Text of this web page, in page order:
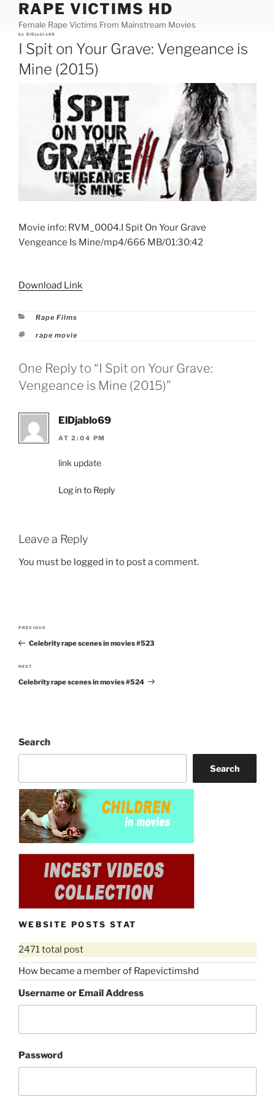
content
RAPE VICTIMS HD
Female Rape Victims From Mainstream Movies
Posted
by ElDjablo69
I Spit on Your Grave: Vengeance is
Mine (2015)
Movie info: RVM_0004.I Spit On Your Grave
Vengeance Is Mine/mp4/666 MB/01:30:42
Download Link
Categories
Rape Films
Tags
rape movie
One Reply to “I Spit on Your Grave:
Vengeance is Mine (2015)”
ElDjablo69
AT 2:04 PM
link update
Log in to Reply
Leave a Reply
You must be logged in to post a comment.
Post
navigation
Previous
Post
PREVIOUS
Celebrity rape scenes in movies #523
Next
Post
NEXT
Celebrity rape scenes in movies #524
Search
Search
WEBSITE POSTS STAT
2471 total post
How became a member of Rapevictimshd
Username or Email Address
Password